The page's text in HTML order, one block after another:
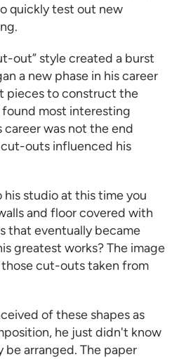
quickly test out new
out” style created a burst
a new phase in his career
pieces to construct the
most interesting
career was not the end
outs influenced his
his studio at this time you
and floor covered with
that eventually became
greatest works? The image
cut-outs taken from
of these shapes as
he just didn't know
arranged. The paper